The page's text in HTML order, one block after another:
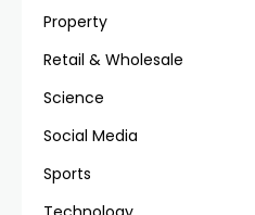
Property
Retail & Wholesale
Science
Social Media
Sports